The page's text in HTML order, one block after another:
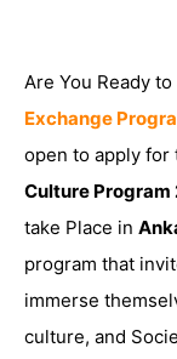
Are You Ready
Exchange
open to apply for
Culture Program
take Place in
program that
immerse
culture, and